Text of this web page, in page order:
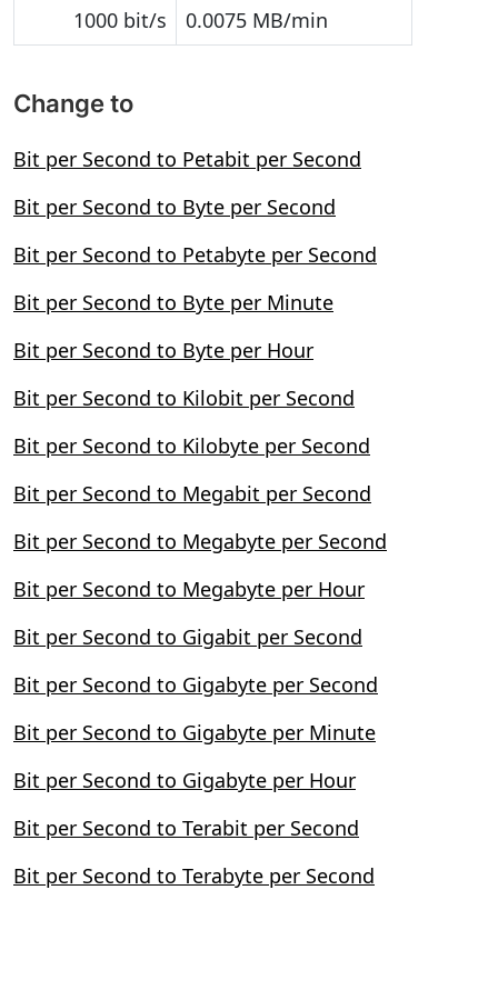
1000 bit/s 0.0075 MB/min
Change to
Bit per Second to Petabit per Second
Bit per Second to Byte per Second
Bit per Second to Petabyte per Second
Bit per Second to Byte per Minute
Bit per Second to Byte per Hour
Bit per Second to Kilobit per Second
Bit per Second to Kilobyte per Second
Bit per Second to Megabit per Second
Bit per Second to Megabyte per Second
Bit per Second to Megabyte per Hour
Bit per Second to Gigabit per Second
Bit per Second to Gigabyte per Second
Bit per Second to Gigabyte per Minute
Bit per Second to Gigabyte per Hour
Bit per Second to Terabit per Second
Bit per Second to Terabyte per Second